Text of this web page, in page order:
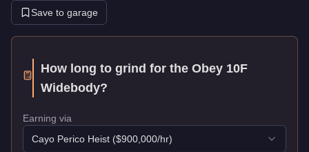
Save to garage
How long to grind for theObey 10F
Widebody?
Earning via
Cayo Perico Heist ($900,000/hr)